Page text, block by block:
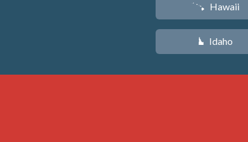
K Hawaii
M Idaho